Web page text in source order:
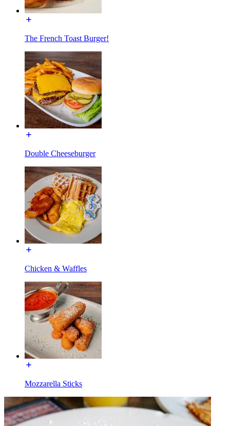
The French Toast Burger!
Double Cheeseburger
Chicken & Waffles
Mozzarella Sticks